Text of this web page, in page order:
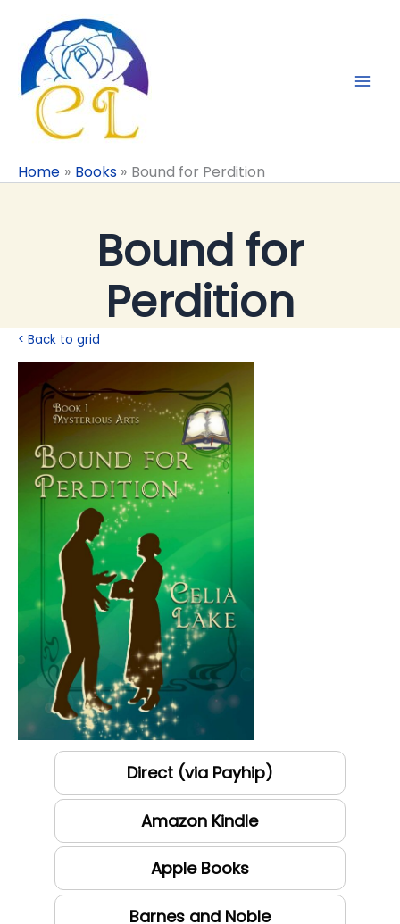
content
Home Books Bound for Perdition
Bound for
Perdition
< Back to grid
Direct (via Payhip)
Amazon Kindle
Apple Books
Barnes and Noble